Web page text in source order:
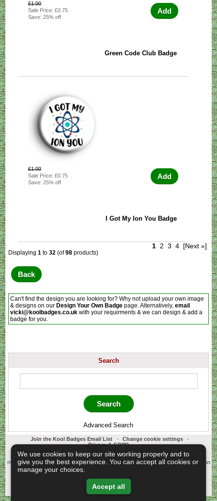
£1.00
Sale Price: £0.75
Save: 25% off
Add
Green Code Club Badge
£1.00
Sale Price: £0.75
Save: 25% off
Add
I Got My Ion You Badge
Displaying1 to32 (of98 products)
1 2 3 4 [Next »]
Back
Can't find the design you are looking for? Why not upload your own image
& designs on our Design Your Own Badge page. Alternatively,email
vicki@koolbadges.co.uk with your requirments & we can design & add a
badge for you.
Search
Advanced Search
Join the Kool Badges Email List - Change cookie settings
-
Privacy & GDPR
Koolbadges - Creators & Retailers of custom 25mm Button Badges. All badges
designed and manufactured in our UK workshop using UK sourced hand presses &
materials. A Cornwall, United Kingdom Based company who offer worldwide delivery on
Copyright © 2003-2026 Koolbadges
We use cookies to keep our site working properly and to
give you the best experience. You can accept all cookies or
manage your choices.
Accept all